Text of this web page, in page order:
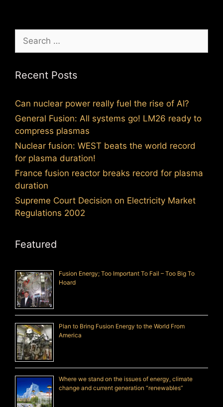
for:
Recent Posts
Can nuclear power really fuel the rise of AI?
General Fusion: All systems go! LM26 ready to
compress plasmas
Nuclear fusion: WEST beats the world record
for plasma duration!
France fusion reactor breaks record for plasma
duration
Supreme Court Decision on Electricity Market
Regulations 2002
Featured
Fusion Energy; Too Important To Fail – Too Big To
Hoard
Plan to Bring Fusion Energy to the World From
America
Where we stand on the issues of energy, climate
change and current generation “renewables”